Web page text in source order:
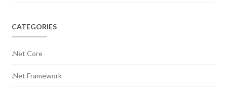
CATEGORIES
.Net Core
.Net Framework